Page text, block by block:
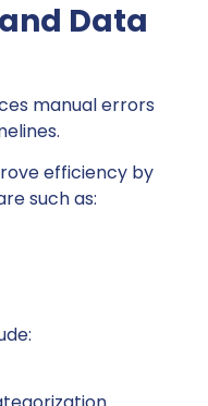
Data
manual errors
efficiency by
such as: